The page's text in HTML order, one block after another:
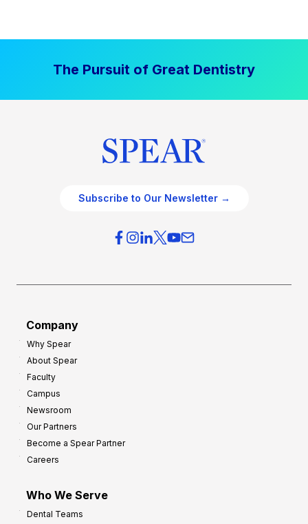
The Pursuit of Great Dentistry
Subscribe to Our Newsletter →
Company
Why Spear
About Spear
Faculty
Campus
Newsroom
Our Partners
Become a Spear Partner
Careers
Who We Serve
Dental Teams